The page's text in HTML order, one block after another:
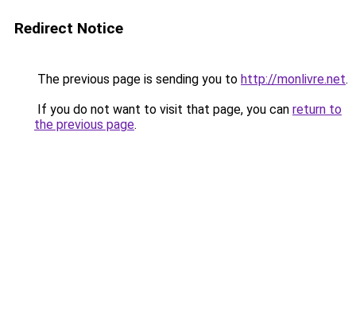
Redirect Notice
The previous page is sending you to http://monlivre.net.
If you do not want to visit that page, you can return to
the previous page.